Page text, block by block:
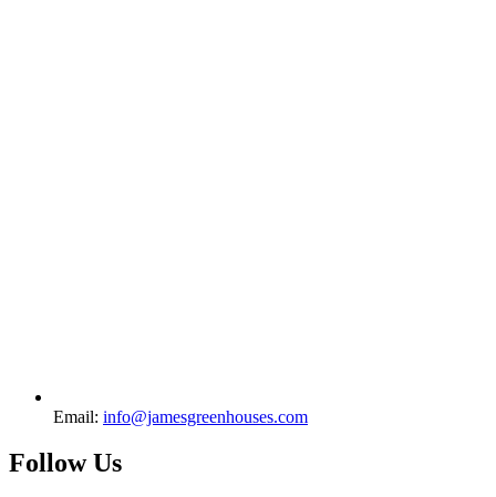
Email: info@jamesgreenhouses.com
Follow Us